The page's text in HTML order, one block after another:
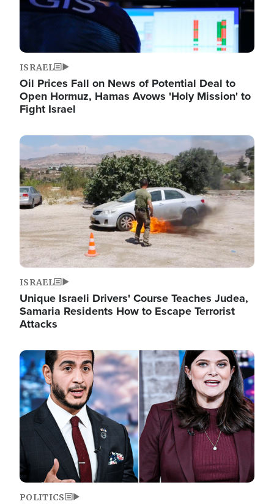
ISRAEL
Oil Prices Fall on News of Potential Deal to
Open Hormuz, Hamas Avows 'Holy Mission' to
Fight Israel
Image
ISRAEL
Unique Israeli Drivers' Course Teaches Judea,
Samaria Residents How to Escape Terrorist
Attacks
Image
POLITICS